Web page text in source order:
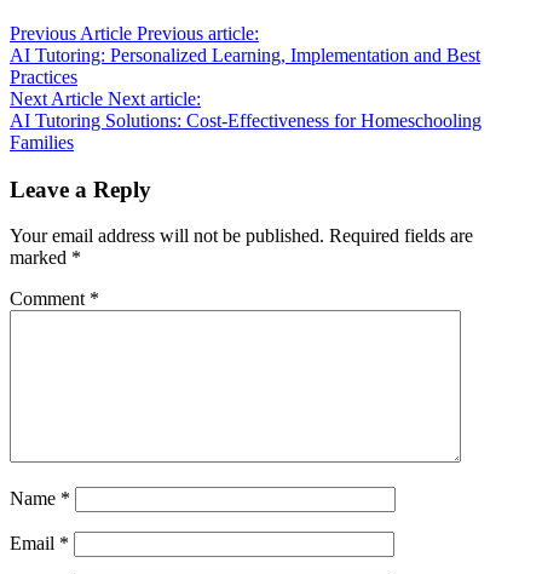
Previous Article Previous article:
AI Tutoring: Personalized Learning, Implementation and Best
Practices
Next Article Next article:
AI Tutoring Solutions: Cost-Effectiveness for Homeschooling
Families
Leave a Reply
Your email address will not be published. Required fields are
marked *
Comment *
Name *
Email *